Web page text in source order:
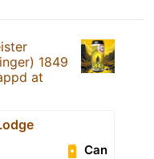
1849
at
Can